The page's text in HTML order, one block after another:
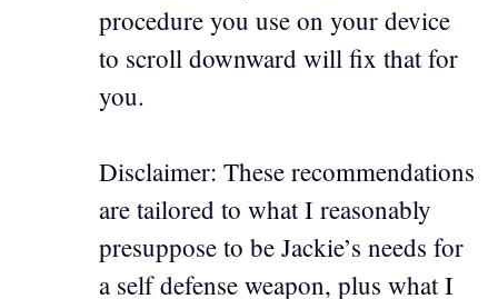
procedure you use on your device
to scroll downward will fix that for
you.
Disclaimer: These recommendations
are tailored to what I reasonably
presuppose to be Jackie’s needs for
a self defense weapon, plus what I